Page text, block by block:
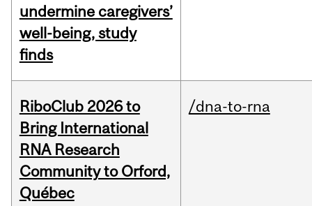
undermine caregivers’
well-being, study
finds
RiboClub 2026 to
Bring International
RNA Research
Community to Orford,
Québec
/dna-to-rna